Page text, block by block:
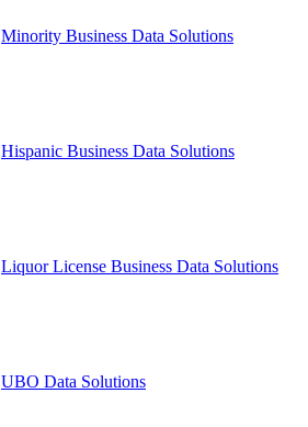
Minority Business Data Solutions
Hispanic Business Data Solutions
Liquor License Business Data Solutions
UBO Data Solutions